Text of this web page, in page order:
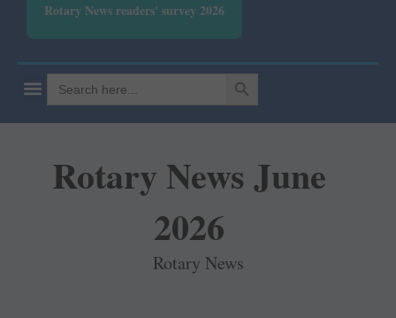
Rotary News readers' survey 2026
Search
for:
SEARCH BUTTON
Rotary News June
2026
Rotary News